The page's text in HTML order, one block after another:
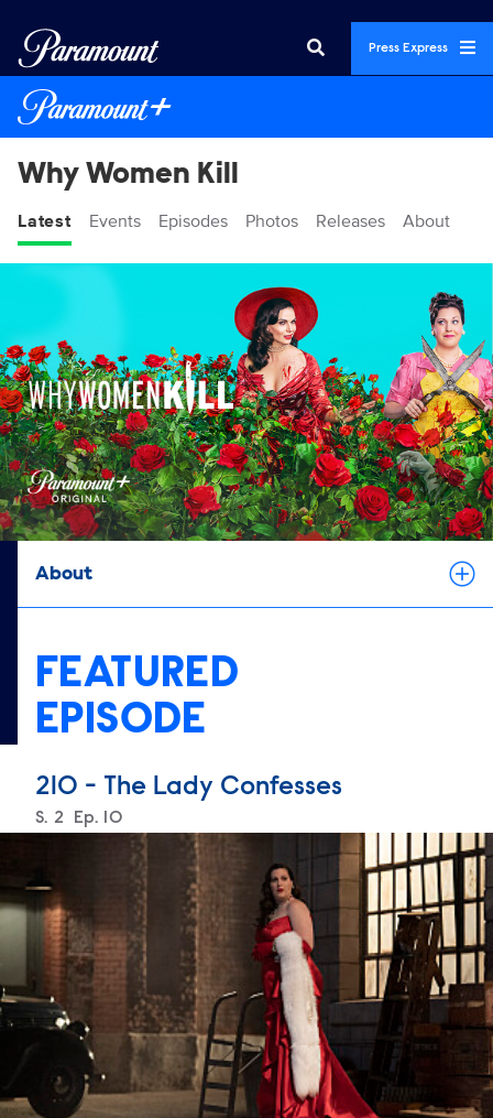
Press Express
Why Women Kill
Latest Events Episodes Photos Releases About
About
FEATURED
EPISODE
210 - The Lady Confesses
Season
S. 2 Episode
Ep. 10